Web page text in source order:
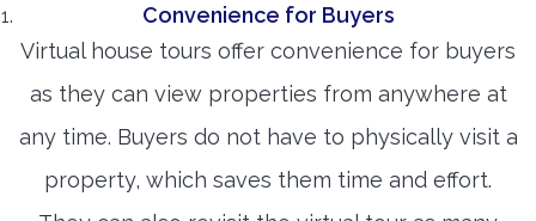
Convenience for Buyers
Virtual house tours offer convenience for buyers
as they can view properties from anywhere at
any time. Buyers do not have to physically visit a
property, which saves them time and effort.